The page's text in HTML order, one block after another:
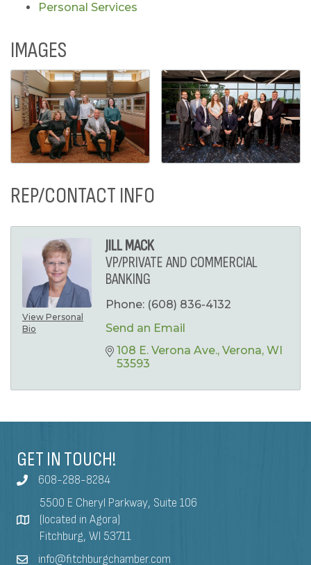
Personal Services
IMAGES
REP/CONTACT INFO
View Personal
Bio
JILL MACK
VP/PRIVATE AND COMMERCIAL
BANKING
Phone: (608) 836-4132
Send an Email
108 E. Verona Ave. Verona WI
53593
GET IN TOUCH!
608-288-8284
5500 E Cheryl Parkway, Suite 106
(located in Agora)
Fitchburg, WI 53711
info@fitchburgchamber.com